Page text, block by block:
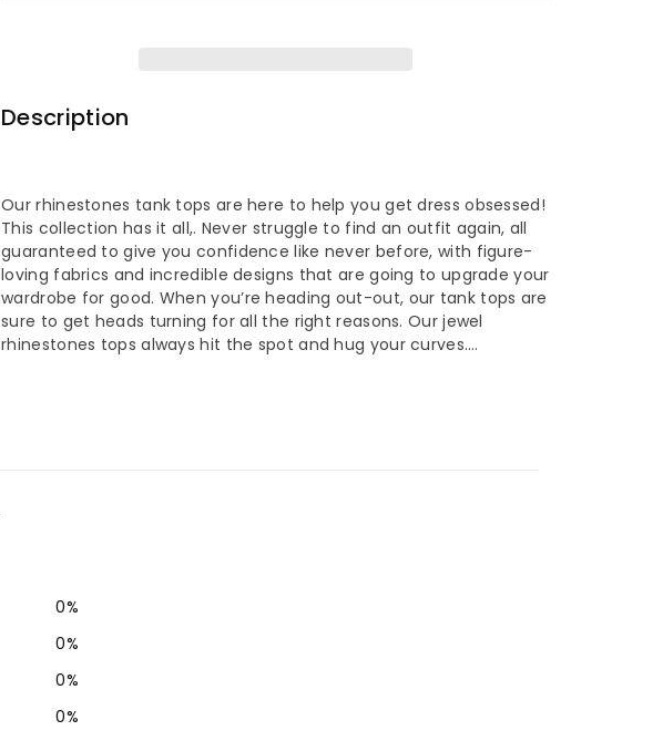
Backless
Top
Backless
Top
Description
Our rhinestones tank tops are here to help you get dress obsessed!
This collection has it all,. Never struggle to find an outfit again, all
guaranteed to give you confidence like never before, with figure-
loving fabrics and incredible designs that are going to upgrade your
wardrobe for good. When you’re heading out-out, our tank tops are
sure to get heads turning for all the right reasons. Our jewel
rhinestones tops always hit the spot and hug your curves….
0%
0%
0%
0%